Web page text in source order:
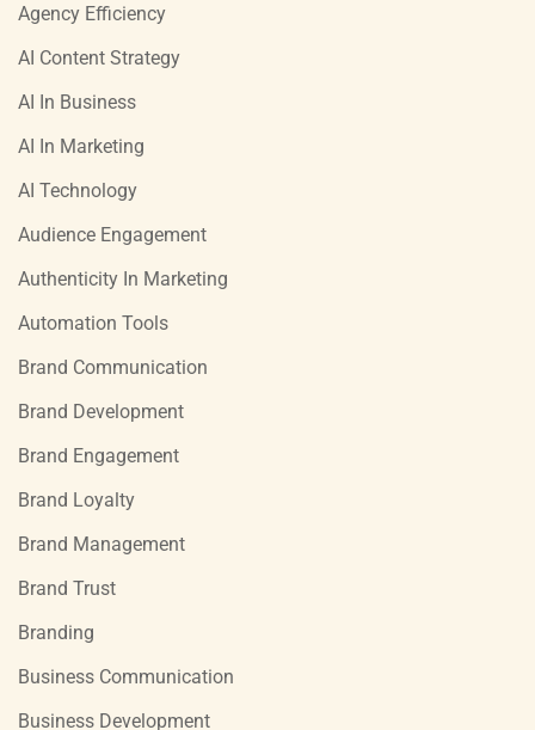
Agency Efficiency
AI Content Strategy
AI In Business
AI In Marketing
AI Technology
Audience Engagement
Authenticity In Marketing
Automation Tools
Brand Communication
Brand Development
Brand Engagement
Brand Loyalty
Brand Management
Brand Trust
Branding
Business Communication
Business Development